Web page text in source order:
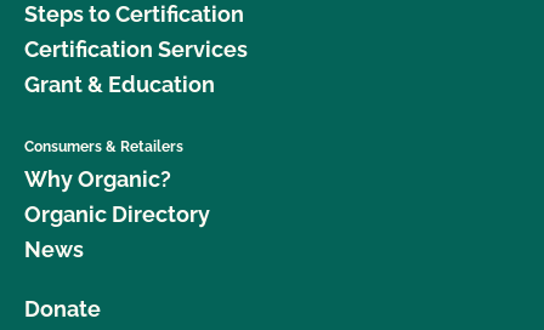
Steps to Certification
Certification Services
Grant & Education
Consumers & Retailers
Why Organic?
Organic Directory
News
Donate